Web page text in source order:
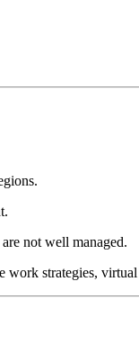
not well managed.
strategies,